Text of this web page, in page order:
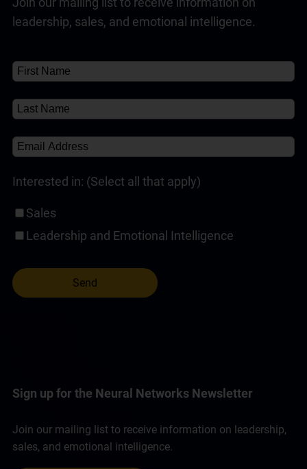
Customer Service Training Programs (1) ✘
Self-Paced Online Customer Service Training (1)
Read Full Answer
leadership, sales, and emotional intelligence.
Interested in: (Select all that apply)
Sales
Leadership and Emotional Intelligence
Sign up for the Neural Networks Newsletter
Join our mailing list to receive information on leadership,
sales, and emotional intelligence.